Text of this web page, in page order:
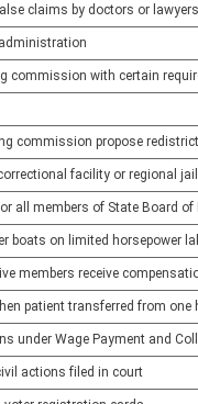
claims by doctors or
commission with certain
commission propose
facility or regional
all members of State Board of
boats on limited horsepower
members receive
patient transferred from
under Wage Payment and
actions filed in court